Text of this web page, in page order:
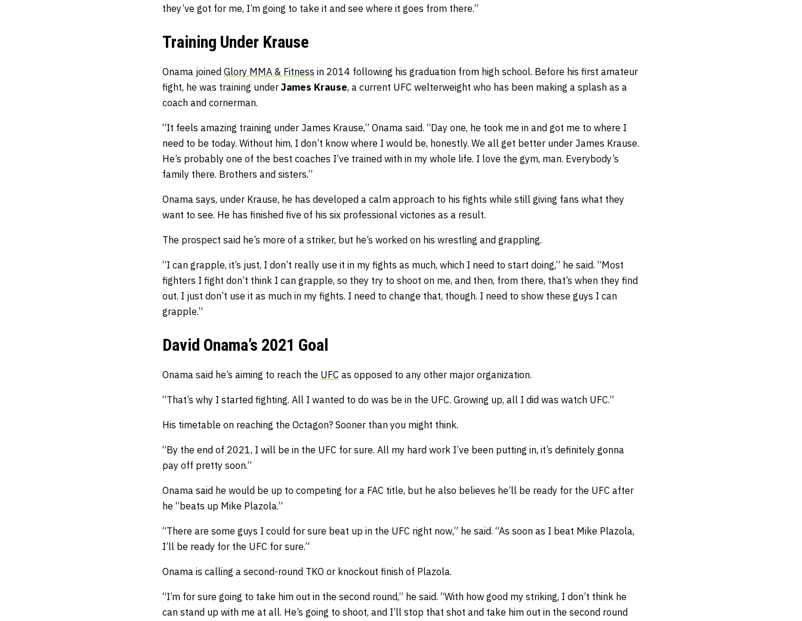
they’ve got for me, I’m going to take it and see where it goes from there.”
Training Under Krause
Onama joined Glory MMA & Fitness in 2014 following his graduation from high school. Before his first amateur
fight, he was training under James Krause, a current UFC welterweight who has been making a splash as a
coach and cornerman.
“It feels amazing training under James Krause,” Onama said. “Day one, he took me in and got me to where I
need to be today. Without him, I don’t know where I would be, honestly. We all get better under James Krause.
He’s probably one of the best coaches I’ve trained with in my whole life. I love the gym, man. Everybody’s
family there. Brothers and sisters.”
Onama says, under Krause, he has developed a calm approach to his fights while still giving fans what they
want to see. He has finished five of his six professional victories as a result.
The prospect said he’s more of a striker, but he’s worked on his wrestling and grappling.
“I can grapple, it’s just, I don’t really use it in my fights as much, which I need to start doing,” he said. “Most
fighters I fight don’t think I can grapple, so they try to shoot on me, and then, from there, that’s when they find
out. I just don’t use it as much in my fights. I need to change that, though. I need to show these guys I can
grapple.”
David Onama’s 2021 Goal
Onama said he’s aiming to reach the UFC as opposed to any other major organization.
“That’s why I started fighting. All I wanted to do was be in the UFC. Growing up, all I did was watch UFC.”
His timetable on reaching the Octagon? Sooner than you might think.
“By the end of 2021, I will be in the UFC for sure. All my hard work I’ve been putting in, it’s definitely gonna
pay off pretty soon.”
Onama said he would be up to competing for a FAC title, but he also believes he’ll be ready for the UFC after
he “beats up Mike Plazola.”
“There are some guys I could for sure beat up in the UFC right now,” he said. “As soon as I beat Mike Plazola,
I’ll be ready for the UFC for sure.”
Onama is calling a second-round TKO or knockout finish of Plazola.
“I’m for sure going to take him out in the second round,” he said. “With how good my striking, I don’t think he
can stand up with me at all. He’s going to shoot, and I’ll stop that shot and take him out in the second round